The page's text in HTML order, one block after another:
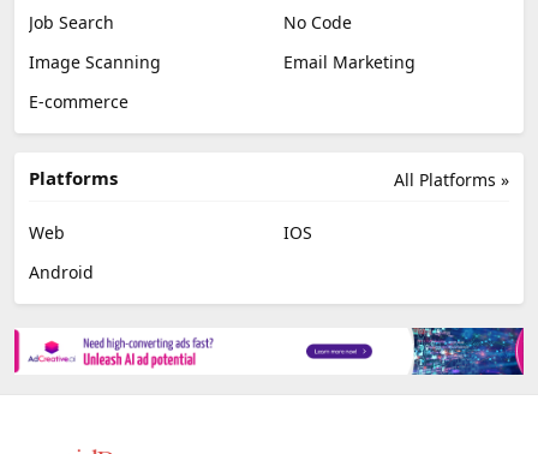
Job Search
No Code
Image Scanning
Email Marketing
E-commerce
All Platforms »
Platforms
Web
IOS
Android